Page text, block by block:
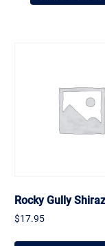
Rocky Gully
$17.95